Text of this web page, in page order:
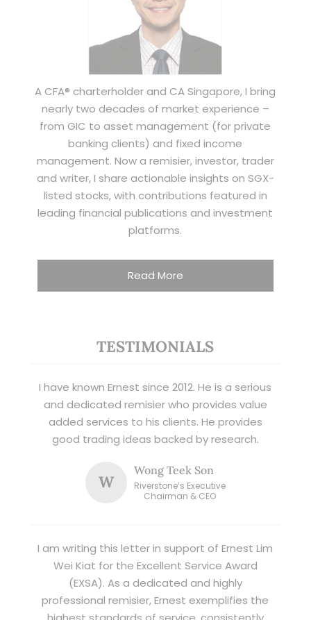
A CFA® charterholder and CA Singapore, I bring
nearly two decades of market experience –
from GIC to asset management (for private
banking clients) and fixed income
management. Now a remisier, investor, trader
and writer, I share actionable insights on SGX-
listed stocks, with contributions featured in
leading financial publications and investment
platforms.
Read More
TESTIMONIALS
I have known Ernest since 2012. He is a serious
and dedicated remisier who provides value
added services to his clients. He provides
good trading ideas backed by research.
W
Wong Teek Son
Riverstone’s Executive
Chairman & CEO
I am writing this letter in support of Ernest Lim
Wei Kiat for the Excellent Service Award
(EXSA). As a dedicated and highly
professional remisier, Ernest exemplifies the